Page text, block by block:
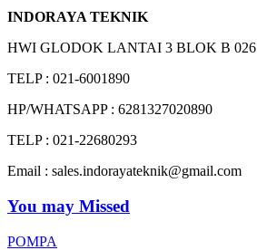
INDORAYA TEKNIK
HWI GLODOK LANTAI 3 BLOK B 026
TELP : 021-6001890
HP/WHATSAPP : 6281327020890
TELP : 021-22680293
Email : sales.indorayateknik@gmail.com
You may Missed
POMPA